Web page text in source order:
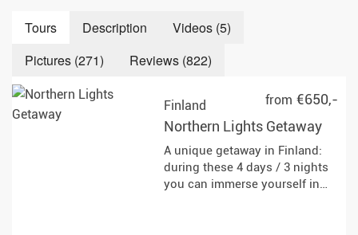
Tours Description
Videos (5)
Pictures (271)
Reviews (822)
from €650,-
Finland
Northern Lights Getaway
A unique getaway in Finland:
during these 4 days / 3 nights
you can immerse yourself in